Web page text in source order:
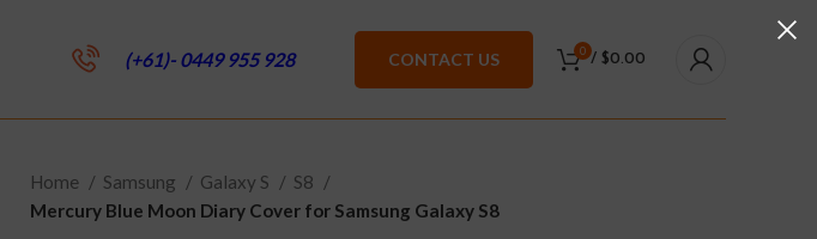
(+61)- 0449 955 928 CONTACT US 0
/ $0.00
Home Samsung Galaxy S
S8
Mercury Blue Moon Diary Cover for Samsung Galaxy S8